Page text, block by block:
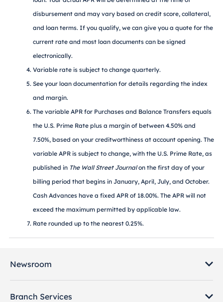
disbursement and may vary based on credit score, collateral,
and loan terms. If you qualify, we can give you a quote for the
current rate and most loan documents can be signed
electronically.
Variable rate is subject to change quarterly.
See your loan documentation for details regarding the index
and margin.
The variable APR for Purchases and Balance Transfers equals
the U.S. Prime Rate plus a margin of between 4.50% and
7.50%, based on your creditworthiness at account opening. The
variable APR is subject to change, with the U.S. Prime Rate, as
published in The Wall Street Journalon the first day of your
billing period that begins in January, April, July, and October.
Cash Advances have a fixed APR of 18.00%. The APR will not
exceed the maximum permitted by applicable law.
Rate rounded up to the nearest 0.25%.
Newsroom
Branch Services